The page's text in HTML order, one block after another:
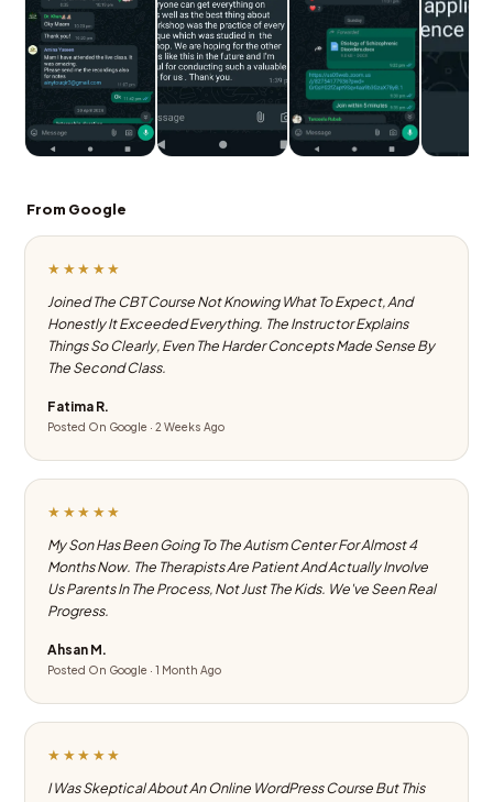
From Google
★★★★★
Joined The CBT Course Not Knowing What To Expect, And
Honestly It Exceeded Everything. The Instructor Explains
Things So Clearly, Even The Harder Concepts Made Sense By
The Second Class.
Fatima R.
Posted On Google · 2 Weeks Ago
★★★★★
My Son Has Been Going To The Autism Center For Almost 4
Months Now. The Therapists Are Patient And Actually Involve
Us Parents In The Process, Not Just The Kids. We've Seen Real
Progress.
Ahsan M.
Posted On Google · 1 Month Ago
★★★★★
I Was Skeptical About An Online WordPress Course But This